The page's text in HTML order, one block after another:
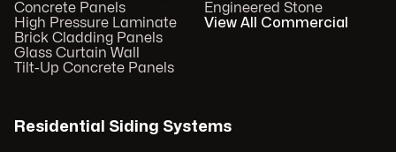
Concrete Panels
High Pressure Laminate
Brick Cladding Panels
Glass Curtain Wall
Tilt-Up Concrete Panels
Engineered Stone
View All Commercial
Residential Siding Systems